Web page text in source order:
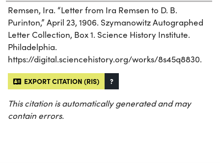
Remsen, Ira. “Letter from Ira Remsen to D. B.
Purinton,” April 23, 1906. Szymanowitz Autographed
Letter Collection, Box 1. Science History Institute.
Philadelphia.
https://digital.sciencehistory.org/works/8s45q8830.
EXPORT CITATION (RIS) ?
This citation is automatically generated and may
contain errors.